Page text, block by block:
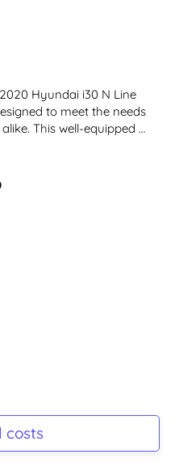
Hyundai i30 N Line
to meet the needs
This well-equipped
spacious five-seat
for parents with young
in-house finance
with ease. With a diverse
to finding t...
costs